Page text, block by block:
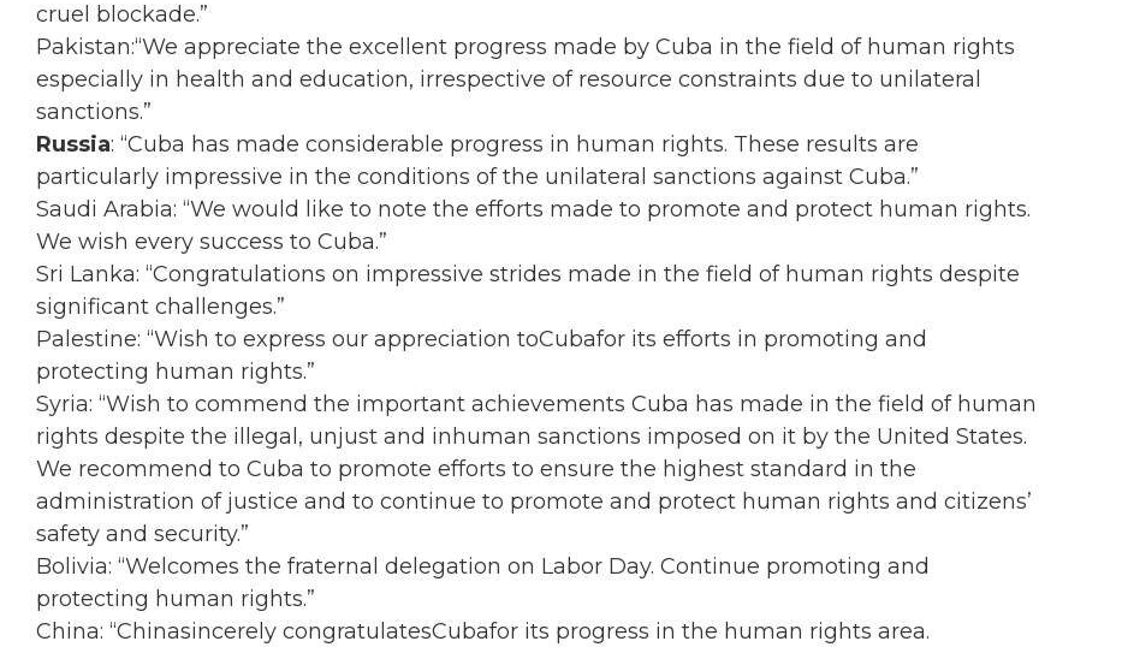
cruel blockade.”
Pakistan:“We appreciate the excellent progress made by Cuba in the field of human rights
especially in health and education, irrespective of resource constraints due to unilateral
sanctions.”
Russia: “Cuba has made considerable progress in human rights. These results are
particularly impressive in the conditions of the unilateral sanctions against Cuba.”
Saudi Arabia: “We would like to note the efforts made to promote and protect human rights.
We wish every success to Cuba.”
Sri Lanka: “Congratulations on impressive strides made in the field of human rights despite
significant challenges.”
Palestine: “Wish to express our appreciation toCubafor its efforts in promoting and
protecting human rights.”
Syria: “Wish to commend the important achievements Cuba has made in the field of human
rights despite the illegal, unjust and inhuman sanctions imposed on it by the United States.
We recommend to Cuba to promote efforts to ensure the highest standard in the
administration of justice and to continue to promote and protect human rights and citizens’
safety and security.”
Bolivia: “Welcomes the fraternal delegation on Labor Day. Continue promoting and
protecting human rights.”
China: “Chinasincerely congratulatesCubafor its progress in the human rights area.